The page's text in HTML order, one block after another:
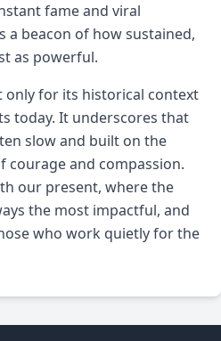
fame and viral
a beacon of how sustained,
as powerful.
only for its historical context
today. It underscores that
slow and built on the
courage and compassion.
our present, where the
the most impactful, and
who work quietly for the